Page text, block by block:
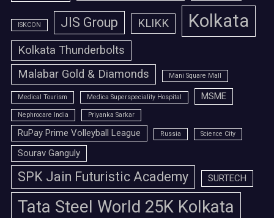
ISKCON JIS Group KLIKK Kolkata
Kolkata Thunderbolts
Malabar Gold & Diamonds
Mani Square Mall
Medical Tourism Medica Superspeciality Hospital MSME
Nephrocare India Priyanka Sarkar
RuPay Prime Volleyball League Russia Science City
Sourav Ganguly
SPK Jain Futuristic Academy SURTECH
Tata Steel World 25K Kolkata